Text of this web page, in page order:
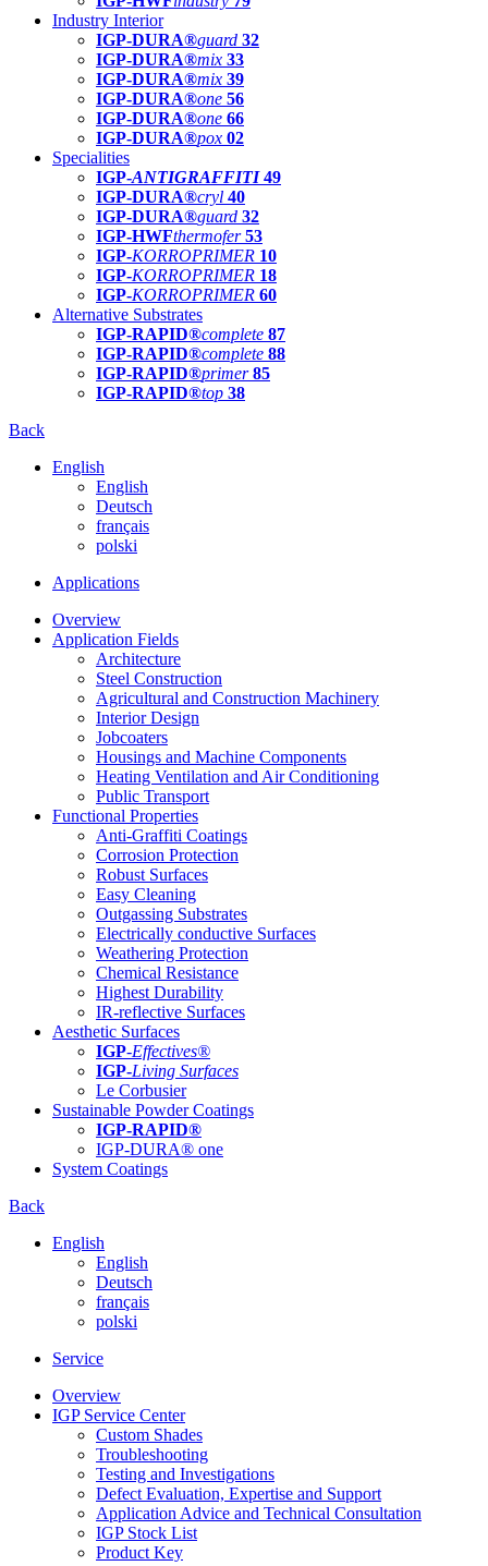
Industry Interior
IGP-DURA®guard 32
IGP-DURA®mix 33
IGP-DURA®mix 39
IGP-DURA®one 56
IGP-DURA®one 66
IGP-DURA®pox 02
Specialities
IGP-ANTIGRAFFITI49
IGP-DURA®cryl 40
IGP-DURA®guard 32
IGP-HWFthermofer 53
IGP-KORROPRIMER 10
IGP-KORROPRIMER 18
IGP-KORROPRIMER 60
Alternative Substrates
IGP-RAPID®complete 87
IGP-RAPID®complete 88
IGP-RAPID®primer 85
IGP-RAPID®top 38
Back
English
English
Deutsch
français
polski
Applications
Overview
Application Fields
Architecture
Steel Construction
Agricultural and Construction Machinery
Interior Design
Jobcoaters
Housings and Machine Components
Heating Ventilation and Air Conditioning
Public Transport
Functional Properties
Anti-Graffiti Coatings
Corrosion Protection
Robust Surfaces
Easy Cleaning
Outgassing Substrates
Electrically conductive Surfaces
Weathering Protection
Chemical Resistance
Highest Durability
IR-reflective Surfaces
Aesthetic Surfaces
IGP-Effectives®
IGP-Living Surfaces
Le Corbusier
Sustainable Powder Coatings
IGP-RAPID®
IGP-DURA® one
System Coatings
Back
English
English
Deutsch
français
polski
Service
Overview
IGP Service Center
Custom Shades
Troubleshooting
Testing and Investigations
Defect Evaluation, Expertise and Support
Application Advice and Technical Consultation
IGP Stock List
Product Key